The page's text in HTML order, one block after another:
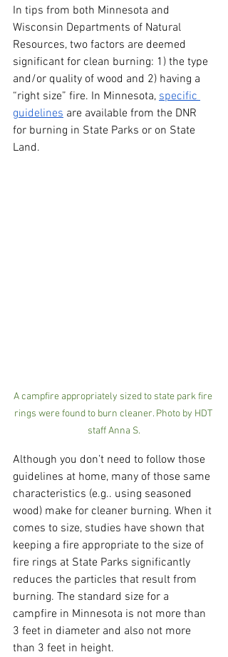
In tips from both Minnesota and
Wisconsin Departments of Natural
Resources, two factors are deemed
significant for clean burning: 1) the type
and/or quality of wood and 2) having a
“right size” fire. In Minnesota, specific
guidelines are available from the DNR
for burning in State Parks or on State
Land.
A campfire appropriately sized to state park fire
rings were found to burn cleaner. Photo by HDT
staff Anna S.
Although you don’t need to follow those
guidelines at home, many of those same
characteristics (e.g.. using seasoned
wood) make for cleaner burning. When it
comes to size, studies have shown that
keeping a fire appropriate to the size of
fire rings at State Parks significantly
reduces the particles that result from
burning. The standard size for a
campfire in Minnesota is not more than
3 feet in diameter and also not more
than 3 feet in height.